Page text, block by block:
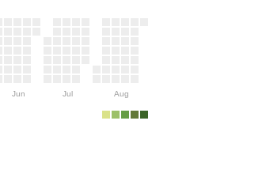
Jun Jul Aug